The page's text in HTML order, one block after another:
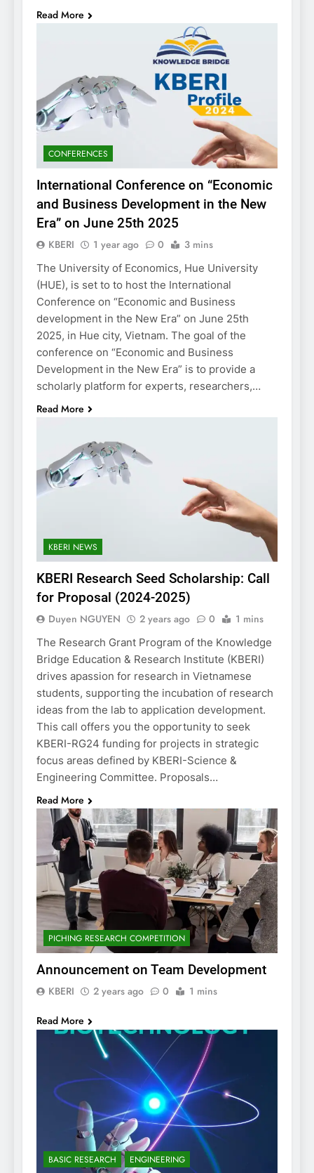
Read More
CONFERENCES
International Conference on “Economic
and Business Development in the New
Era” on June 25th 2025
KBERI 1 year ago 0 3 mins
The University of Economics, Hue University
(HUE), is set to to host the International
Conference on “Economic and Business
development in the New Era” on June 25th
2025, in Hue city, Vietnam. The goal of the
conference on “Economic and Business
Development in the New Era” is to provide a
scholarly platform for experts, researchers,…
Read More
KBERI NEWS
KBERI Research Seed Scholarship: Call
for Proposal (2024-2025)
Duyen NGUYEN 2 years ago 0 1 mins
The Research Grant Program of the Knowledge
Bridge Education & Research Institute (KBERI)
drives apassion for research in Vietnamese
students, supporting the incubation of research
ideas from the lab to application development.
This call offers you the opportunity to seek
KBERI-RG24 funding for projects in strategic
focus areas defined by KBERI-Science &
Engineering Committee. Proposals…
Read More
PICHING RESEARCH COMPETITION
Announcement on Team Development
KBERI 2 years ago 0 1 mins
Read More
BASIC RESEARCH ENGINEERING